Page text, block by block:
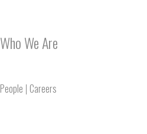
Who We Are
People Careers